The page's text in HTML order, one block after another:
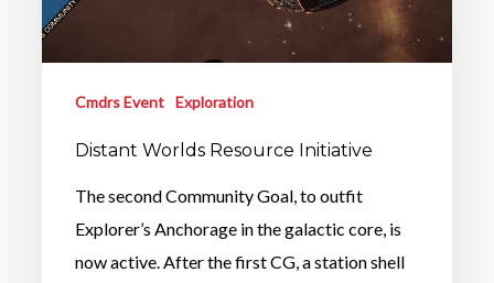
Cmdrs Event Exploration
Distant Worlds Resource Initiative
The second Community Goal, to outfit
Explorer’s Anchorage in the galactic core, is
now active. After the first CG, a station shell